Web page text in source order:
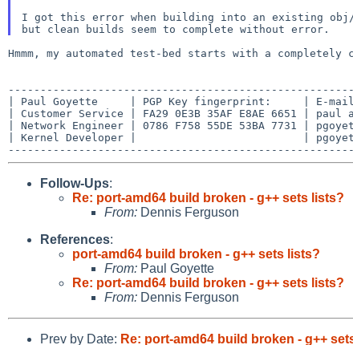
I got this error when building into an existing
Hmmm, my automated test-bed starts with a completely
| Paul Goyette     | PGP Key fingerprint:     | E-
| Customer Service | FA29 0E3B 35AF E8AE 6651 | paul
| Network Engineer | 0786 F758 55DE 53BA 7731 |
| Kernel Developer |                          |
Follow-Ups:
Re: port-amd64 build broken - g++ sets lists?
From: Dennis Ferguson
References:
port-amd64 build broken - g++ sets lists?
From: Paul Goyette
Re: port-amd64 build broken - g++ sets lists?
From: Dennis Ferguson
Prev by Date: Re: port-amd64 build broken - g++